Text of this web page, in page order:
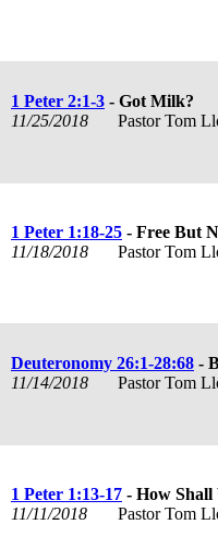
1 Peter 2:1-3 - Got Milk?
11/25/2018
Pastor Tom
1 Peter 1:18-25 - Free But
11/18/2018
Pastor Tom
Deuteronomy 26:1-28:68 -
11/14/2018
Pastor Tom
1 Peter 1:13-17 - How Shall
11/11/2018
Pastor Tom